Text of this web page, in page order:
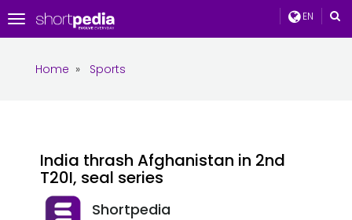
EN
Toggle
navigation
Home » Sports
India thrash Afghanistan in 2nd
T20I, seal series
Shortpedia